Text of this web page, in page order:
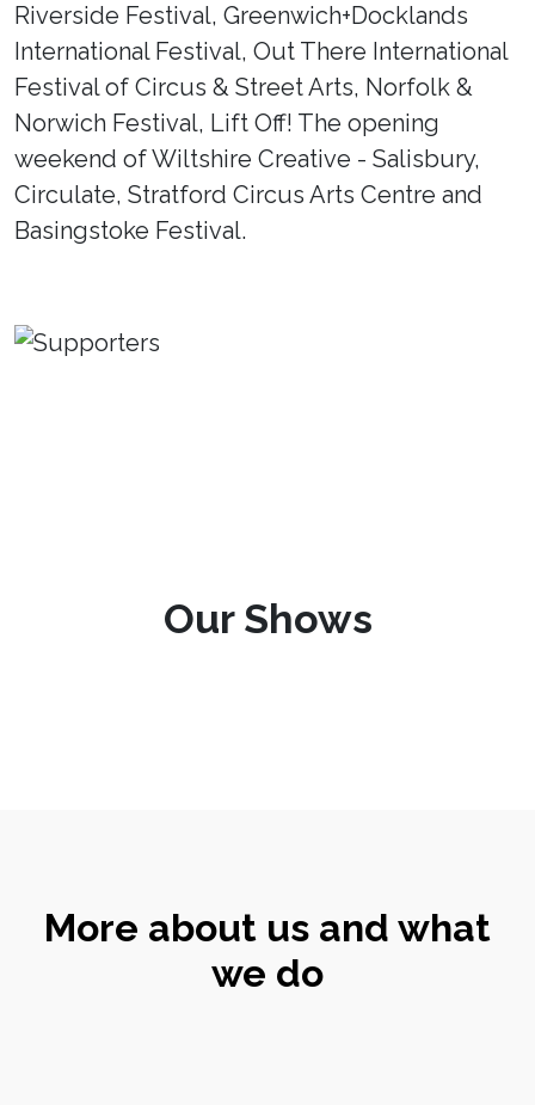
Riverside Festival, Greenwich+Docklands
International Festival, Out There International
Festival of Circus & Street Arts, Norfolk &
Norwich Festival, Lift Off! The opening
weekend of Wiltshire Creative - Salisbury,
Circulate, Stratford Circus Arts Centre and
Basingstoke Festival.
Our Shows
More about us and what
we do